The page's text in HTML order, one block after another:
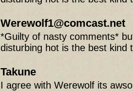
Werewolf1@comcast.net
*Guilty of nasty comments*
disturbing hot is the best kind
Takune
I agree with Werewolf its